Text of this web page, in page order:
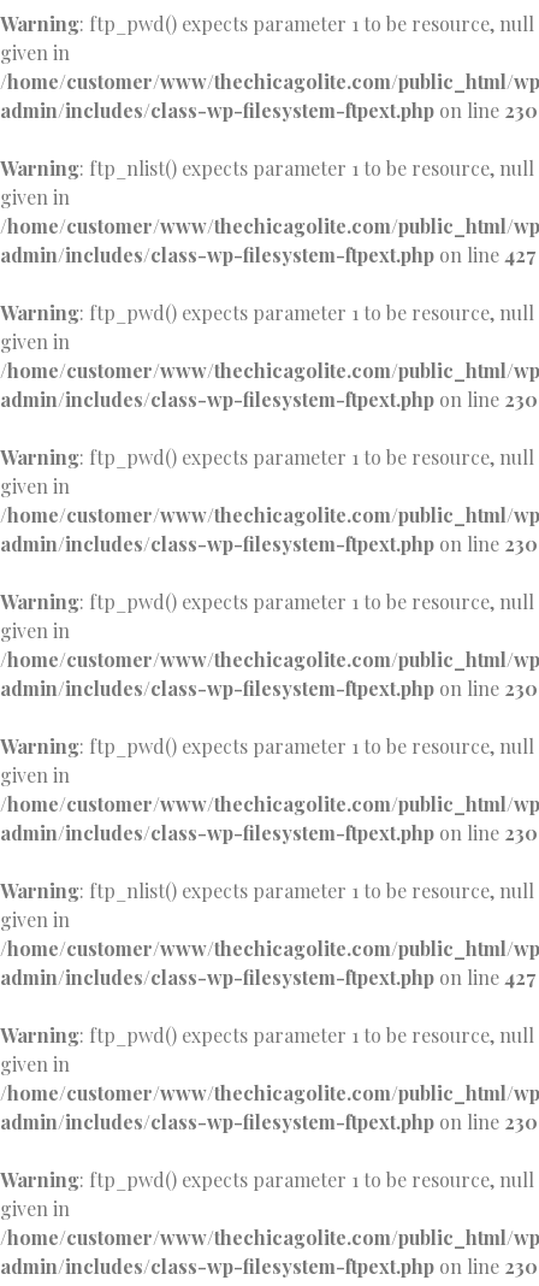
Warning: ftp_pwd() expects parameter 1 to be resource, null
given in
/home/customer/www/thechicagolite.com/public_html/
admin/includes/class-wp-filesystem-ftpext.php on line 230
Warning: ftp_nlist() expects parameter 1 to be resource, null
given in
/home/customer/www/thechicagolite.com/public_html/
admin/includes/class-wp-filesystem-ftpext.php on line 427
Warning: ftp_pwd() expects parameter 1 to be resource, null
given in
/home/customer/www/thechicagolite.com/public_html/
admin/includes/class-wp-filesystem-ftpext.php on line 230
Warning: ftp_pwd() expects parameter 1 to be resource, null
given in
/home/customer/www/thechicagolite.com/public_html/
admin/includes/class-wp-filesystem-ftpext.php on line 230
Warning: ftp_pwd() expects parameter 1 to be resource, null
given in
/home/customer/www/thechicagolite.com/public_html/
admin/includes/class-wp-filesystem-ftpext.php on line 230
Warning: ftp_pwd() expects parameter 1 to be resource, null
given in
/home/customer/www/thechicagolite.com/public_html/
admin/includes/class-wp-filesystem-ftpext.php on line 230
Warning: ftp_nlist() expects parameter 1 to be resource, null
given in
/home/customer/www/thechicagolite.com/public_html/
admin/includes/class-wp-filesystem-ftpext.php on line 427
Warning: ftp_pwd() expects parameter 1 to be resource, null
given in
/home/customer/www/thechicagolite.com/public_html/
admin/includes/class-wp-filesystem-ftpext.php on line 230
Warning: ftp_pwd() expects parameter 1 to be resource, null
given in
/home/customer/www/thechicagolite.com/public_html/
admin/includes/class-wp-filesystem-ftpext.php on line 230